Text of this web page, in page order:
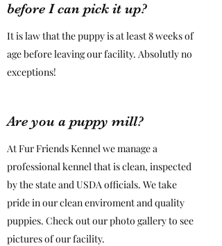
before I can pick it up?
It is law that the puppy is at least 8 weeks of
age before leaving our facility. Absolutly no
exceptions!
Are you a puppy mill?
At Fur Friends Kennel we manage a
professional kennel that is clean, inspected
by the state and USDA officials. We take
pride in our clean enviroment and quality
puppies. Check out our photo gallery to see
pictures of our facility.